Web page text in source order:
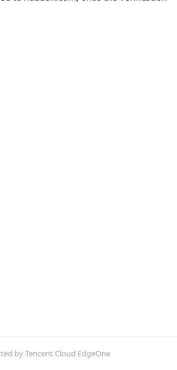
by Tencent Cloud EdgeOne